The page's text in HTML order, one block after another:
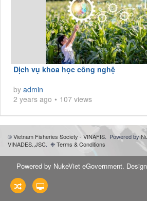
Dịch vụ khoa học công nghệ
by admin
2 years ago
107 views
©Vietnam Fisheries Society - VINAFIS. Powered by
VINADES.,JSC. ❉Terms & Conditions
Powered by NukeViet eGovernment.